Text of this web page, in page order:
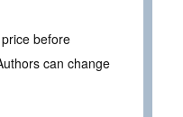
before
can change